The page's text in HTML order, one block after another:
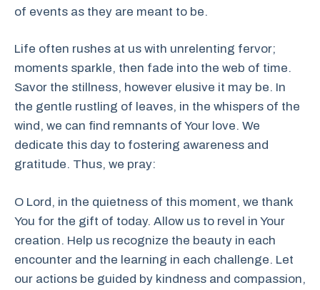
of events as they are meant to be.
Life often rushes at us with unrelenting fervor;
moments sparkle, then fade into the web of time.
Savor the stillness, however elusive it may be. In
the gentle rustling of leaves, in the whispers of the
wind, we can find remnants of Your love. We
dedicate this day to fostering awareness and
gratitude. Thus, we pray:
O Lord, in the quietness of this moment, we thank
You for the gift of today. Allow us to revel in Your
creation. Help us recognize the beauty in each
encounter and the learning in each challenge. Let
our actions be guided by kindness and compassion,